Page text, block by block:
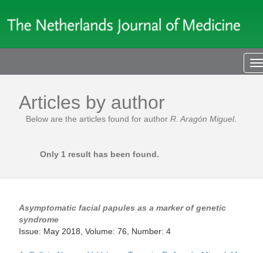
Articles by author
Below are the articles found for author R. Aragón Miguel.
Only 1 result has been found.
Asymptomatic facial papules as a marker of genetic
syndrome
Issue: May 2018, Volume: 76, Number: 4